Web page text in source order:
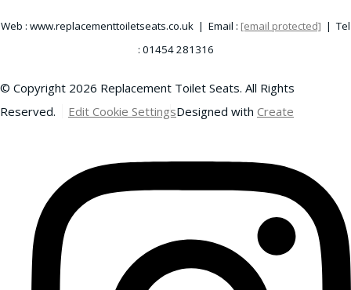
Web : www.replacementtoiletseats.co.uk | Email : [email protected] | Tel
: 01454 281316
© Copyright 2026 Replacement Toilet Seats. All Rights
Reserved.
Edit Cookie SettingsDesigned with Create